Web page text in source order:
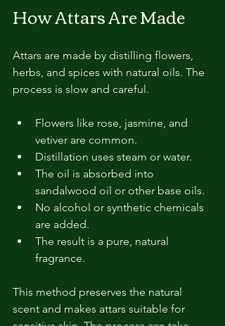
How Attars Are Made
Attars are made by distilling flowers,
herbs, and spices with natural oils. The
process is slow and careful.
Flowers like rose, jasmine, and
vetiver are common.
Distillation uses steam or water.
The oil is absorbed into
sandalwood oil or other base oils.
No alcohol or synthetic chemicals
are added.
The result is a pure, natural
fragrance.
This method preserves the natural
scent and makes attars suitable for